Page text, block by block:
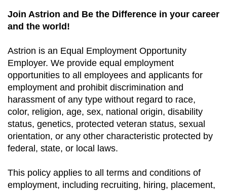
Join Astrion and Be the Difference in your career
and the world!
Astrion is an Equal Employment Opportunity
Employer. We provide equal employment
opportunities to all employees and applicants for
employment and prohibit discrimination and
harassment of any type without regard to race,
color, religion, age, sex, national origin, disability
status, genetics, protected veteran status, sexual
orientation, or any other characteristic protected by
federal, state, or local laws.
This policy applies to all terms and conditions of
employment, including recruiting, hiring, placement,